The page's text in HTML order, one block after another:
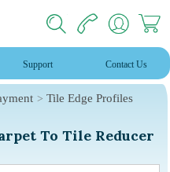
Support Contact Us
Tile Edge Profiles
To Tile Reducer